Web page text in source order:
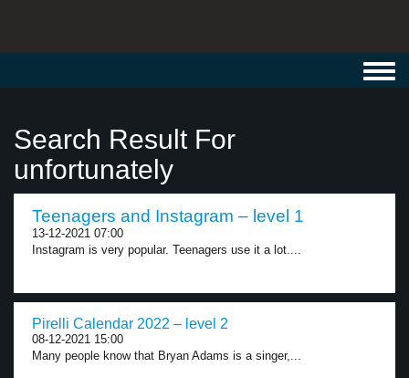
Search Result For
unfortunately
Teenagers and Instagram – level 1
13-12-2021 07:00
Instagram is very popular. Teenagers use it a lot....
Pirelli Calendar 2022 – level 2
08-12-2021 15:00
Many people know that Bryan Adams is a singer,...